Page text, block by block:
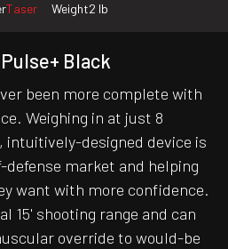
Taser Weight2 lb
Black
been more complete with
Weighing in at just 8
designed device is
market and helping
want with more confidence.
15' shooting range and can
override to would-be